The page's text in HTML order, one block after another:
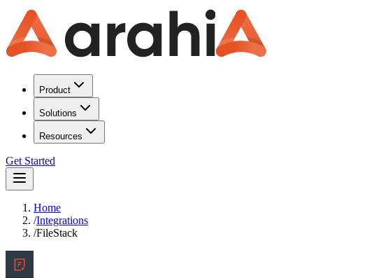
Product
Solutions
Resources
Get Started
Home
/Integrations
/FileStack